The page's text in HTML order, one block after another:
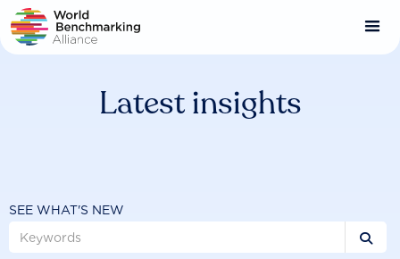
Skip
to
main
Latest insights
SEE WHAT'S NEW
